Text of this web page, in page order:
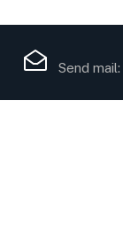
Send mail: